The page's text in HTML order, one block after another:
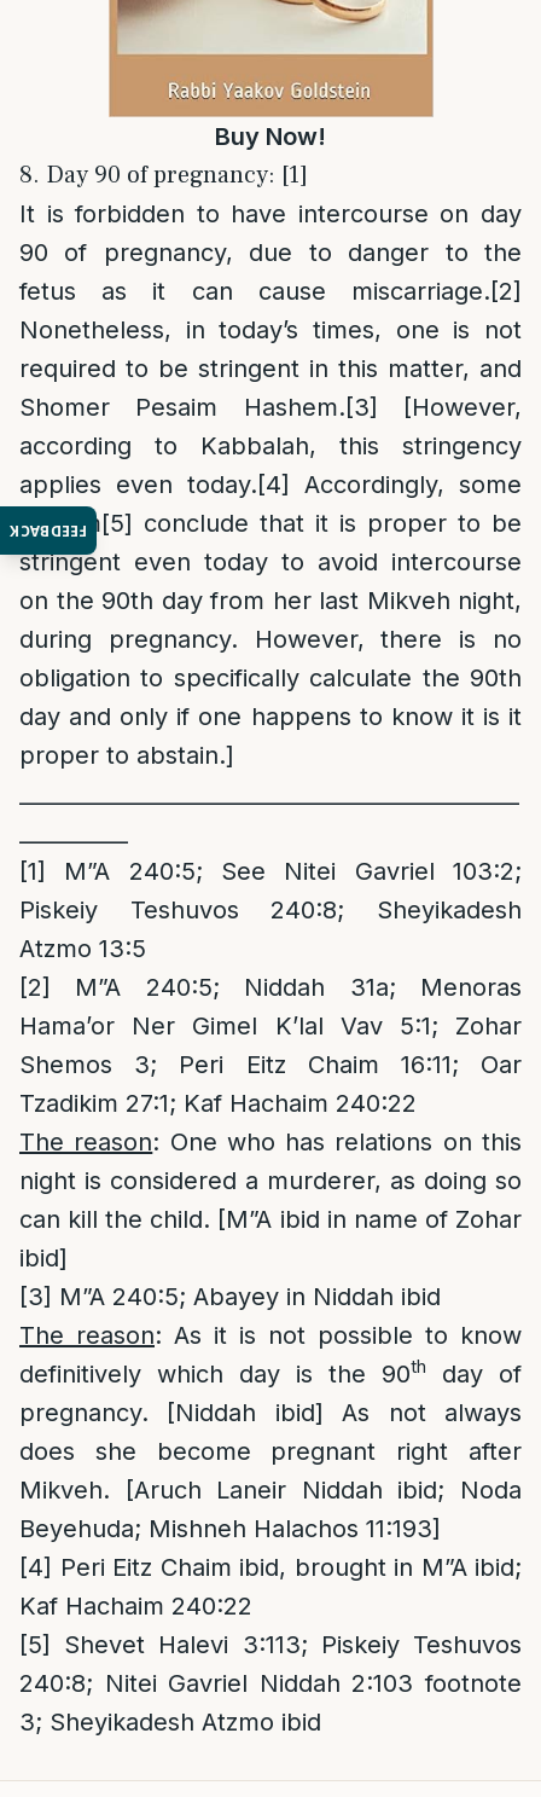
FEEDBACK
Buy Now!
8. Day 90 of pregnancy: [1]
It is forbidden to have intercourse on day
90 of pregnancy, due to danger to the
fetus as it can cause miscarriage.[2]
Nonetheless, in today’s times, one is not
required to be stringent in this matter, and
Shomer Pesaim Hashem.[3]
[However,
according to Kabbalah, this stringency
applies even today.[4]
Accordingly, some
Poskim[5] conclude that it is proper to be
stringent even today to avoid intercourse
on the 90th day from her last Mikveh night,
during pregnancy. However, there is no
obligation to specifically calculate the 90th
day and only if one happens to know it is it
proper to abstain.]
[1]
M”A 240:5; See Nitei Gavriel 103:2;
Piskeiy Teshuvos 240:8; Sheyikadesh
Atzmo 13:5
[2]
M”A 240:5; Niddah 31a; Menoras
Hama’or Ner Gimel K’lal Vav 5:1; Zohar
Shemos 3; Peri Eitz Chaim 16:11; Oar
Tzadikim 27:1; Kaf Hachaim 240:22
The reason: One who has relations on this
night is considered a murderer, as doing so
can kill the child. [M”A ibid in name of Zohar
ibid]
[3] M”A 240:5; Abayey in Niddah ibid
The reason: As it is not possible to know
definitively which day is the 90th
day of
pregnancy. [Niddah ibid] As not always
does she become pregnant right after
Mikveh. [Aruch Laneir Niddah ibid; Noda
Beyehuda; Mishneh Halachos 11:193]
[4] Peri Eitz Chaim ibid, brought in M”A ibid;
Kaf Hachaim 240:22
[5]
Shevet Halevi 3:113; Piskeiy Teshuvos
240:8; Nitei Gavriel Niddah 2:103 footnote
3; Sheyikadesh Atzmo ibid